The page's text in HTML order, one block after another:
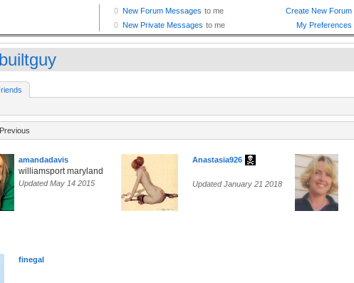
Previous
amandadavis
williamsport maryland
Updated May 14 2015
Anastasia926
Updated January 21 2018
finegal